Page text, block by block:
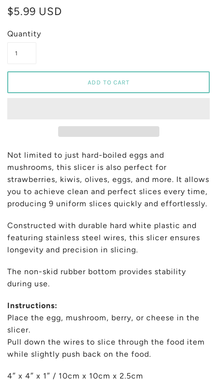
$5.99 USD
Quantity
Not limited to just hard-boiled eggs and
mushrooms, this slicer is also perfect for
strawberries, kiwis, olives, eggs, and more. It allows
you to achieve clean and perfect slices every time,
producing 9 uniform slices quickly and effortlessly.
Constructed with durable hard white plastic and
featuring stainless steel wires, this slicer ensures
longevity and precision in slicing.
The non-skid rubber bottom provides stability
during use.
Instructions:
Place the egg, mushroom, berry, or cheese in the
slicer.
Pull down the wires to slice through the food item
while slightly push back on the food.
4″ x 4″ x 1″ / 10cm x 10cm x 2.5cm